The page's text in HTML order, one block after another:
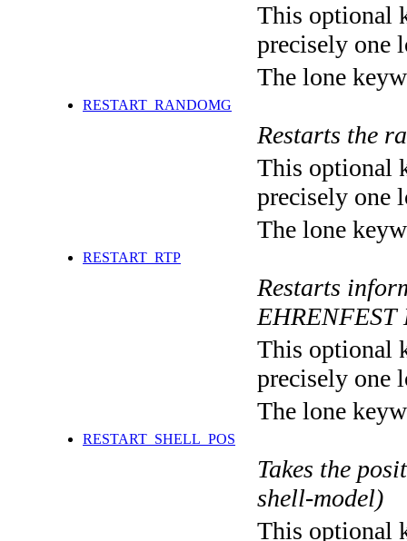
This optional
precisely one
The lone
RESTART_RANDOMG
Restarts the
This optional
precisely one
The lone
RESTART_RTP
Restarts
This optional
precisely one
The lone
RESTART_SHELL_POS
Takes the
shell-model)
This optional